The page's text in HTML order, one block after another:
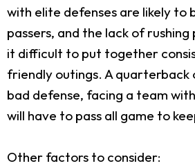
with elite defenses are likely to
passers, and the lack of
it difficult to put together
friendly outings. A quarterback
bad defense, facing a team
will have to pass all game to
Other factors to consider: